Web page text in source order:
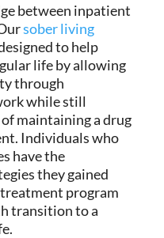
between inpatient
sober living
to help
life by allowing
through
while still
maintaining a drug
Individuals who
have the
they gained
program
transition to a